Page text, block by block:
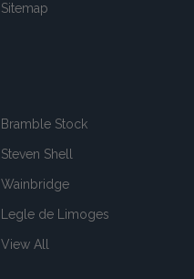
Sitemap
Bramble Stock
Steven Shell
Wainbridge
Legle de Limoges
View All